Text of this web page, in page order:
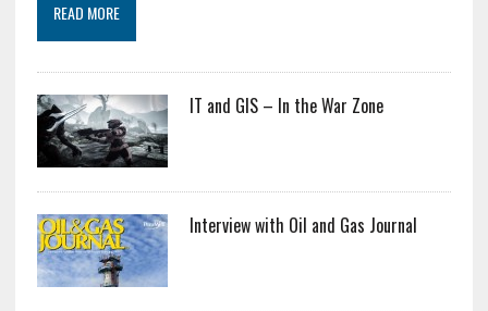
READ MORE
IT and GIS – In the War Zone
Interview with Oil and Gas Journal